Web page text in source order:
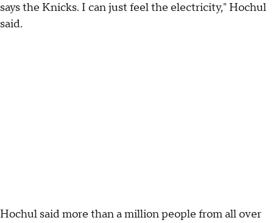
says the Knicks. I can just feel the electricity," Hochul
said.
Hochul said more than a million people from all over